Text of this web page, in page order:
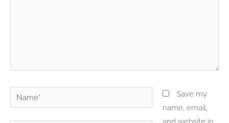
Name*
Save my
name, email,